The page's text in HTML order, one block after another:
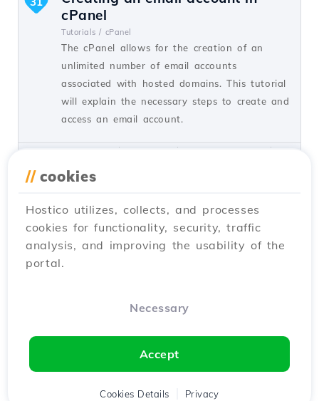
cPanel
Tutorials / cPanel
The cPanel allows for the creation of an
unlimited number of email accounts
associated with hosted domains. This tutorial
will explain the necessary steps to create and
access an email account.
Installing SSL certificate in
WordPress
Tutorials / WordPress
Learn how to install an SSL certificate in
Views 8144
// cookies
Hostico utilizes, collects, and processes
cookies for functionality, security, traffic
analysis, and improving the usability of the
portal.
Necessary
Accept
Cookies Details Privacy